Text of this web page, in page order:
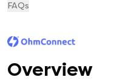
Overview
FAQs